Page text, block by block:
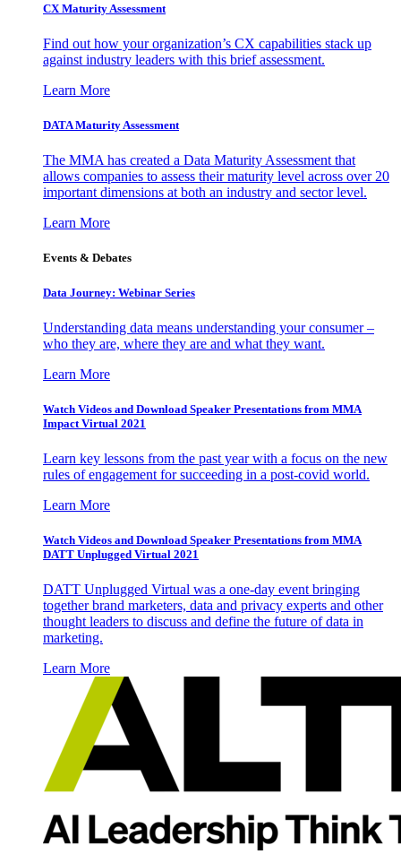
CX Maturity Assessment
Find out how your organization’s CX capabilities stack up
against industry leaders with this brief assessment.
Learn More
DATA Maturity Assessment
The MMA has created a Data Maturity Assessment that
allows companies to assess their maturity level across over 20
important dimensions at both an industry and sector level.
Learn More
Events & Debates
Data Journey: Webinar Series
Understanding data means understanding your consumer –
who they are, where they are and what they want.
Learn More
Watch Videos and Download Speaker Presentations from MMA
Impact Virtual 2021
Learn key lessons from the past year with a focus on the new
rules of engagement for succeeding in a post-covid world.
Learn More
Watch Videos and Download Speaker Presentations from MMA
DATT Unplugged Virtual 2021
DATT Unplugged Virtual was a one-day event bringing
together brand marketers, data and privacy experts and other
thought leaders to discuss and define the future of data in
marketing.
Learn More